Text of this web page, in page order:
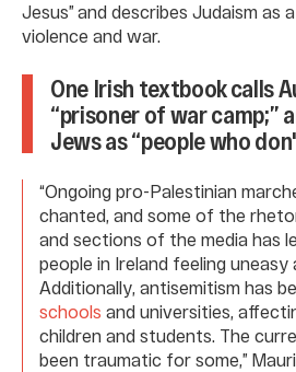
Jesus” and describes Judaism as
violence and war.
One Irish textbook calls
“prisoner of war camp;”
Jews as “people who
“Ongoing pro-Palestinian
chanted, and some of the
and sections of the media has
people in Ireland feeling
Additionally, antisemitism has
schools and universities,
children and students. The
been traumatic for some,”